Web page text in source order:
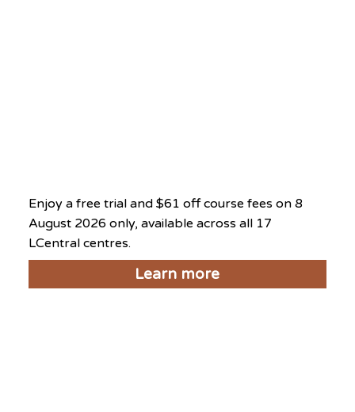
Enjoy a free trial and $61 off course fees on 8
August 2026 only, available across all 17
LCentral centres.
Learn more